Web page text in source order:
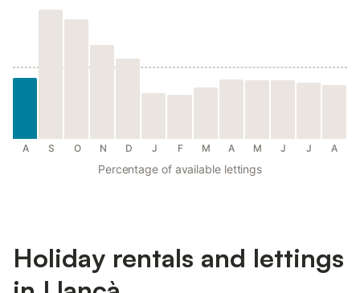
A S O N D J F M A M J J A
Percentage of available lettings
Holiday rentals and lettings